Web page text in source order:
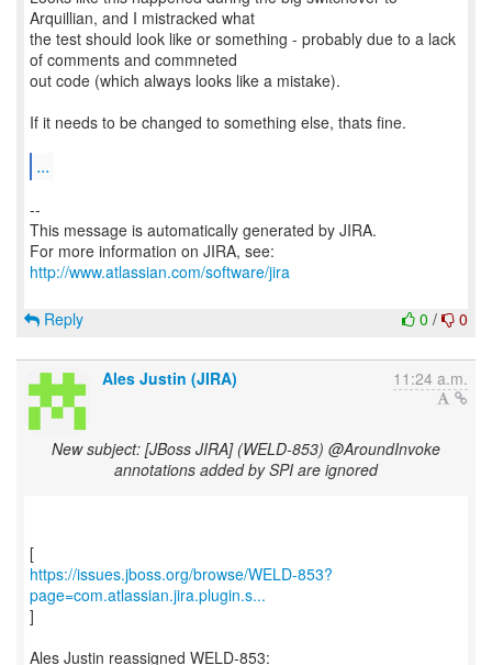
Arquillian, and I mistracked what
the test should look like or something - probably due to a lack
of comments and commneted
out code (which always looks like a mistake).
If it needs to be changed to something else, thats fine.
...
--
This message is automatically generated by JIRA.
For more information on JIRA, see:
http://www.atlassian.com/software/jira
0 / 0
Reply
Ales Justin (JIRA) 11:24 a.m.
New subject: [JBoss JIRA] (WELD-853) @AroundInvoke
annotations added by SPI are ignored
https://issues.jboss.org/browse/WELD-853?
page=com.atlassian.jira.plugin.s...
]
Ales Justin reassigned WELD-853: